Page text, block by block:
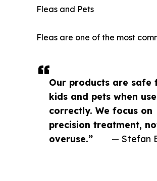
Our products are safe
kids and pets when
correctly. We focus on
precision treatment,
overuse.”
— Stefan
Fleas and Pets
Fleas are one of the most